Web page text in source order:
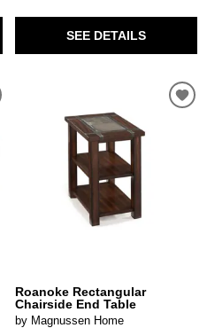
SEE DETAILS
Roanoke Rectangular
Chairside End Table
by Magnussen Home